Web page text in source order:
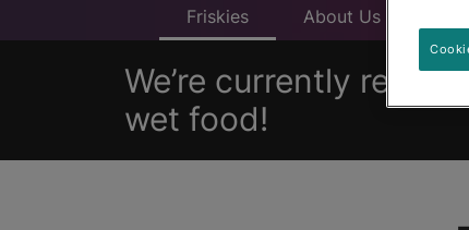
Friskies About Us
We’re currently
wet food!